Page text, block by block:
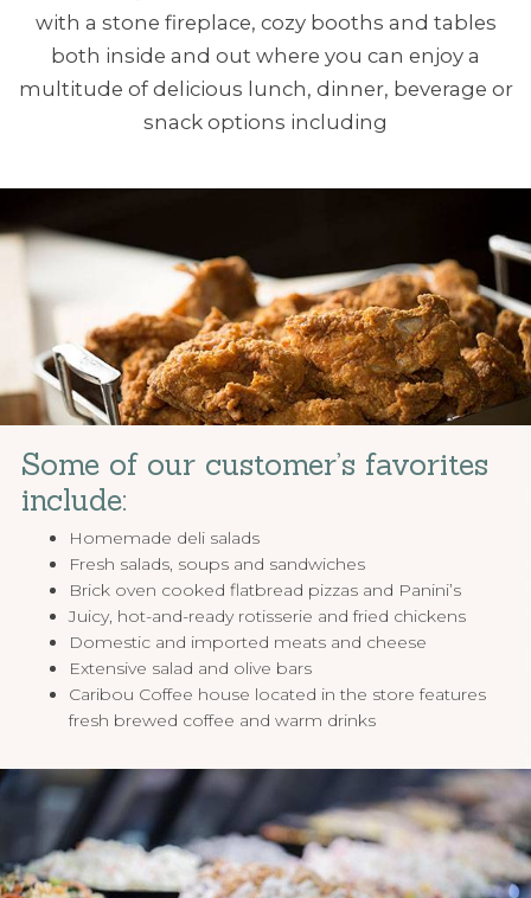
with a stone fireplace, cozy booths and tables
both inside and out where you can enjoy a
multitude of delicious lunch, dinner, beverage or
snack options including
Some of our customer’s favorites
include:
Homemade deli salads
Fresh salads, soups and sandwiches
Brick oven cooked flatbread pizzas and Panini’s
Juicy, hot-and-ready rotisserie and fried chickens
Domestic and imported meats and cheese
Extensive salad and olive bars
Caribou Coffee house located in the store features
fresh brewed coffee and warm drinks